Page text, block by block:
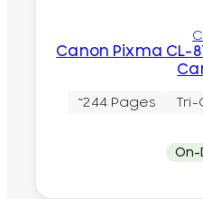
Canon Pixma CL-
~244 Pages Tri-
On-